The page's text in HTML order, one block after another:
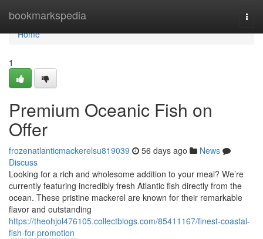
bookmarkspedia
Home
Home
1
Premium Oceanic Fish on
Offer
frozenatlanticmackerelsu819039 56 days ago
News
Discuss
Looking for a rich and wholesome addition to your meal? We’re
currently featuring incredibly fresh Atlantic fish directly from the
ocean. These pristine mackerel are known for their remarkable
flavor and outstanding
https://theohjol476105.collectblogs.com/85411167/finest-coastal-
fish-for-promotion